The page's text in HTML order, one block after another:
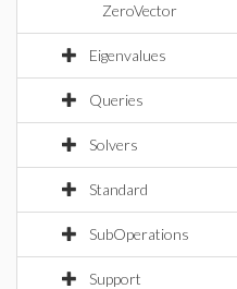
ZeroVector
Eigenvalues
Queries
Solvers
Standard
SubOperations
Support